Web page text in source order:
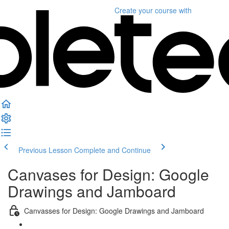
Create your course with
Previous Lesson Complete and Continue
Canvases for Design: Google
Drawings and Jamboard
Canvasses for Design: Google Drawings and Jamboard